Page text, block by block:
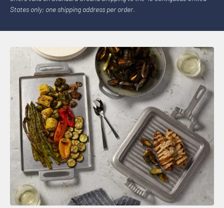
States only; one shipping address per order.